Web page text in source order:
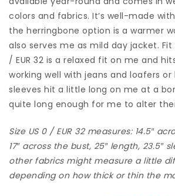
colors and fabrics. It’s well-made
the herringbone option is a warmer
also serves me as mild day jacket. Fit
/ EUR 32 is a relaxed fit on me and
working well with jeans and loafers
sleeves hit a little long on me at a
quite long enough for me to alter
Size US 0 / EUR 32 measures: 14.5″
17″ across the bust, 25″ length, 23.5″
other fabrics might measure a little
depending on how thick or thin the